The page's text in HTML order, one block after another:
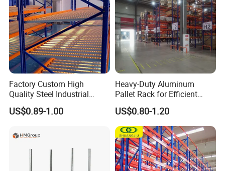
Factory Custom High
Quality Steel Industrial
Warehouse Storage Rack
Carton Flow Metal Rack
US$0.89-1.00
Heavy-Duty Aluminum
Pallet Rack for Efficient
Warehouse Storage
US$0.80-1.20